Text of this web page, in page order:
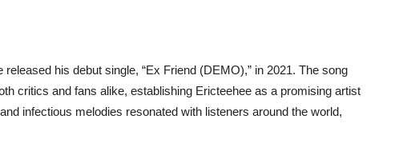
released his debut single, “Ex Friend (DEMO),” in 2021. The song
critics and fans alike, establishing Ericteehee as a promising artist
infectious melodies resonated with listeners around the world,